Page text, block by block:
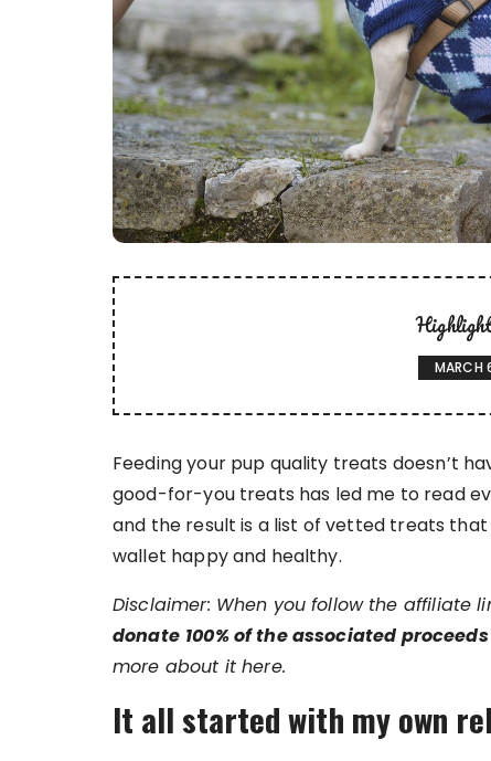
MARCH
Feeding your pup quality treats doesn’t
good-for-you treats has led me to read
and the result is a list of vetted treats
wallet happy and healthy.
Disclaimer: When you follow the affiliate
donate 100% of the associated
more about it here.
It all started with my own